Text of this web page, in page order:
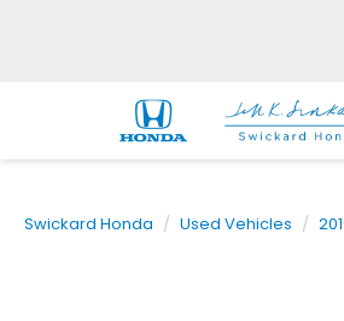
Swickard Honda Used Vehicles